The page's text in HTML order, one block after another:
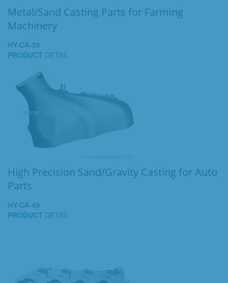
Metal/Sand Casting Parts for Farming
Machinery
HY-CA-39
PRODUCT DETAIL
High Precision Sand/Gravity Casting for Auto
Parts
HY-CA-49
PRODUCT DETAIL